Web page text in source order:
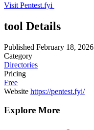
Visit Pentest.fyi
tool Details
Published February 18, 2026
Category
Directories
Pricing
Free
Website https://pentest.fyi/
Explore More